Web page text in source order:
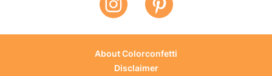
About Colorconfetti
Disclaimer